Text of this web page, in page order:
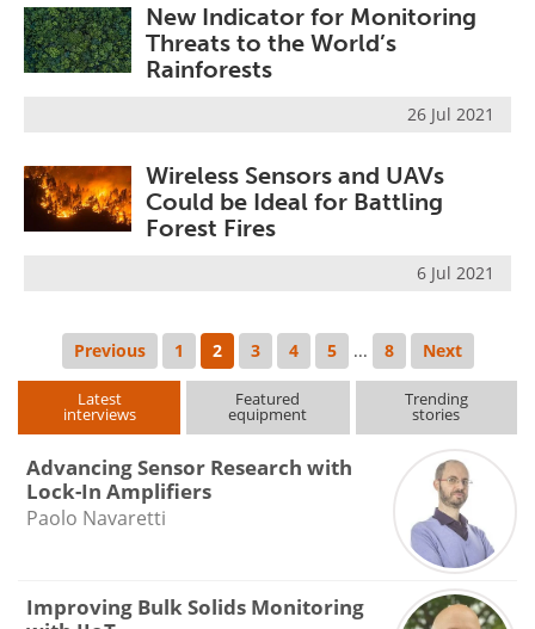
New Indicator for Monitoring
Threats to the World’s
Rainforests
26 Jul 2021
Wireless Sensors and UAVs
Could be Ideal for Battling
Forest Fires
6 Jul 2021
Previous 1 2 3 4 5 ... 8 Next
Latest
interviews
Featured
equipment
Trending
stories
Advancing Sensor Research with
Lock-In Amplifiers
Paolo Navaretti
Improving Bulk Solids Monitoring